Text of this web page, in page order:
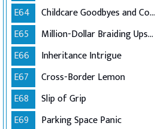
E64
Childcare Goodbyes and Covid Lies
E65
Million-Dollar Braiding Upset
E66
Inheritance Intrigue
E67
Cross-Border Lemon
E68
Slip of Grip
E69
Parking Space Panic